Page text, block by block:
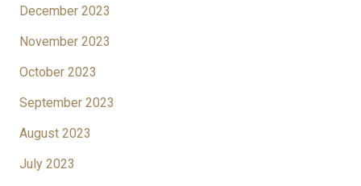
December 2023
November 2023
October 2023
September 2023
August 2023
July 2023